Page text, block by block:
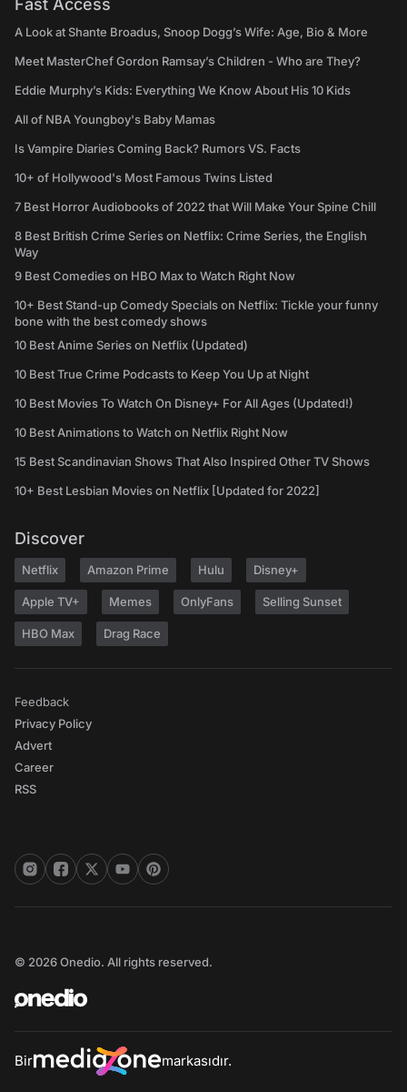
Fast Access
A Look at Shante Broadus, Snoop Dogg’s Wife: Age, Bio & More
Meet MasterChef Gordon Ramsay’s Children - Who are They?
Eddie Murphy’s Kids: Everything We Know About His 10 Kids
All of NBA Youngboy's Baby Mamas
Is Vampire Diaries Coming Back? Rumors VS. Facts
10+ of Hollywood's Most Famous Twins Listed
7 Best Horror Audiobooks of 2022 that Will Make Your Spine Chill
8 Best British Crime Series on Netflix: Crime Series, the English
Way
9 Best Comedies on HBO Max to Watch Right Now
10+ Best Stand-up Comedy Specials on Netflix: Tickle your funny
bone with the best comedy shows
10 Best Anime Series on Netflix (Updated)
10 Best True Crime Podcasts to Keep You Up at Night
10 Best Movies To Watch On Disney+ For All Ages (Updated!)
10 Best Animations to Watch on Netflix Right Now
15 Best Scandinavian Shows That Also Inspired Other TV Shows
10+ Best Lesbian Movies on Netflix [Updated for 2022]
Discover
Netflix Amazon Prime Hulu Disney+
Apple TV+ Memes OnlyFans Selling Sunset
HBO Max Drag Race
Feedback
Privacy Policy
Advert
Career
RSS
© 2026 Onedio. All rights reserved.
Bir markasıdır.